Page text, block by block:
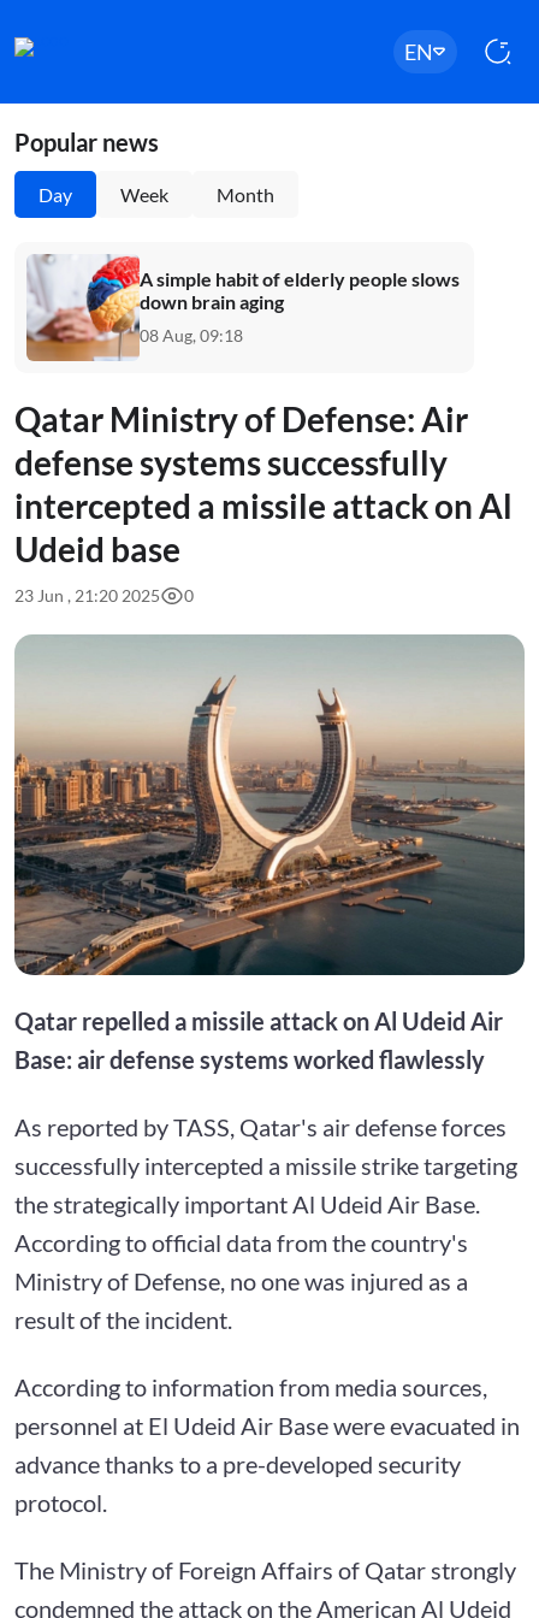
EN
Popular news
Day Week Month
A simple habit of elderly people slows
down brain aging
08 Aug, 09:18
Qatar Ministry of Defense: Air
defense systems successfully
intercepted a missile attack on Al
Udeid base
23 Jun , 21:20 2025 0
Qatar repelled a missile attack on Al Udeid Air
Base: air defense systems worked flawlessly
As reported by TASS, Qatar's air defense forces
successfully intercepted a missile strike targeting
the strategically important Al Udeid Air Base.
According to official data from the country's
Ministry of Defense, no one was injured as a
result of the incident.
According to information from media sources,
personnel at El Udeid Air Base were evacuated in
advance thanks to a pre-developed security
protocol.
The Ministry of Foreign Affairs of Qatar strongly
condemned the attack on the American Al Udeid